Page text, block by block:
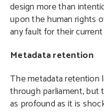
design more than
upon the human rights
any fault for their
Metadata retention
The metadata retention
through parliament, but
as profound as it is